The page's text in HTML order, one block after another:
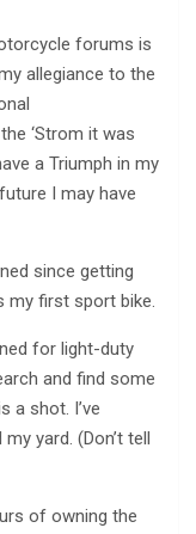
forums is
allegiance to the
‘Strom it was
a Triumph in my
I may have
since getting
my first sport bike.
for light-duty
and find some
a shot. I’ve
yard. (Don’t tell
of owning the